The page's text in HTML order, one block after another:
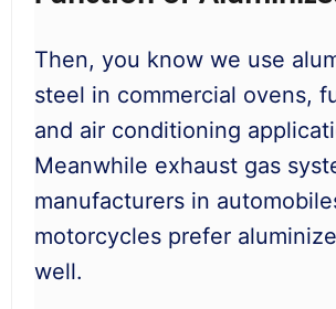
Then, you know we use
steel in commercial ovens,
and air conditioning
Meanwhile exhaust gas
manufacturers in
motorcycles prefer
well.